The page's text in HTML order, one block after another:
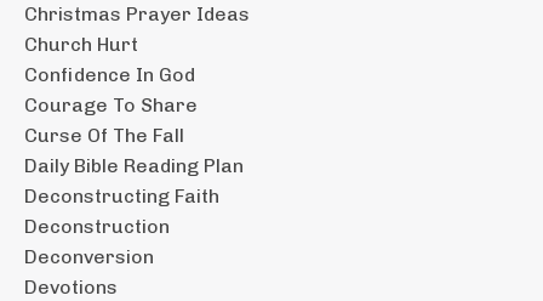
Christmas Prayer Ideas
Church Hurt
Confidence In God
Courage To Share
Curse Of The Fall
Daily Bible Reading Plan
Deconstructing Faith
Deconstruction
Deconversion
Devotions